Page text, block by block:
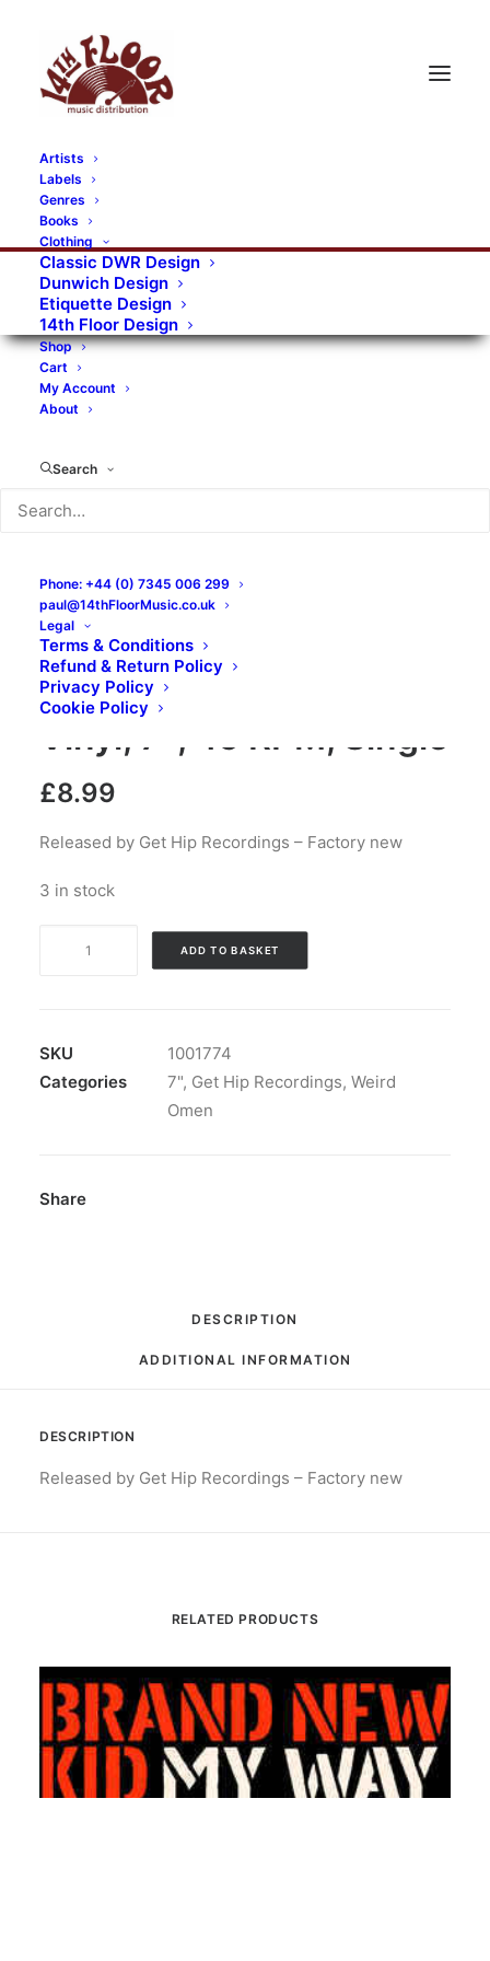
Artists
Labels
Genres
Books
Clothing
Classic DWR Design
Dunwich Design
Etiquette Design
14th Floor Design
Shop
Cart
My Account
About
Search
Phone: +44 (0) 7345 006 299
paul@14thFloorMusic.co.uk
Legal
Terms & Conditions
Refund & Return Policy
Privacy Policy
Cookie Policy
The Goat / Breakfast,
Vinyl, 7″, 45 RPM, Single
£8.99
Released by Get Hip Recordings – Factory new
3 in stock
Vinyl,
7",
quantity
ADD TO BASKET
SKU
1001774
Categories
7", Get Hip Recordings, Weird
Omen
Share
DESCRIPTION
ADDITIONAL INFORMATION
DESCRIPTION
Released by Get Hip Recordings – Factory new
RELATED PRODUCTS